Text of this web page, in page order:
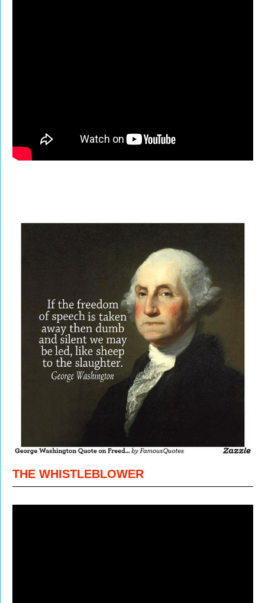
THE WHISTLEBLOWER